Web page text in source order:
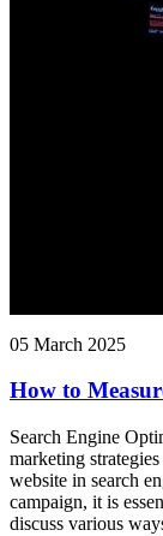
05 March 2025
How to
Search Engine
marketing
website in search
campaign, it is
discuss various